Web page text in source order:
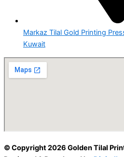
Markaz Tilal Gold Printing
Kuwait
© Copyright 2026 Golden Tilal